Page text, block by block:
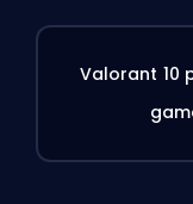
Valorant 10